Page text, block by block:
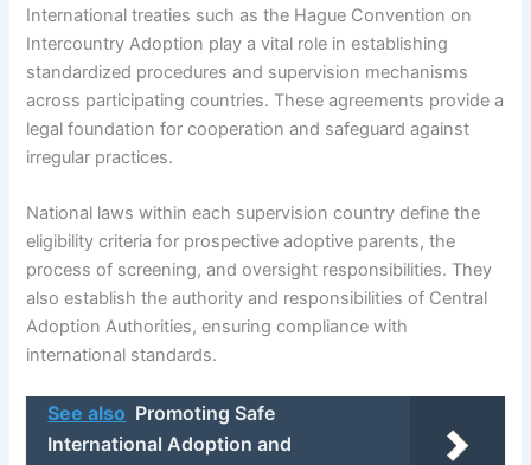
International treaties such as the Hague Convention on
Intercountry Adoption play a vital role in establishing
standardized procedures and supervision mechanisms
across participating countries. These agreements provide a
legal foundation for cooperation and safeguard against
irregular practices.
National laws within each supervision country define the
eligibility criteria for prospective adoptive parents, the
process of screening, and oversight responsibilities. They
also establish the authority and responsibilities of Central
Adoption Authorities, ensuring compliance with
international standards.
See also Promoting Safe
International Adoption and